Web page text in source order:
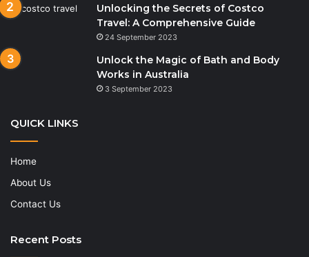
Unlocking the Secrets of Costco
Travel: A Comprehensive Guide
24 September 2023
Unlock the Magic of Bath and Body
Works in Australia
3 September 2023
QUICK LINKS
Home
About Us
Contact Us
Recent Posts